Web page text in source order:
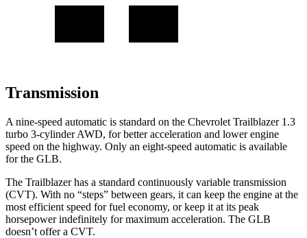
Transmission
A nine-speed automatic is standard on the Chevrolet Trailblazer 1.3
turbo 3-cylinder AWD, for better acceleration and lower engine
speed on the highway. Only an eight-speed automatic is available
for the GLB.
The Trailblazer has a standard continuously variable transmission
(CVT). With no “steps” between gears, it can keep the engine at the
most efficient speed for fuel economy, or keep it at its peak
horsepower indefinitely for maximum acceleration. The GLB
doesn’t offer a CVT.